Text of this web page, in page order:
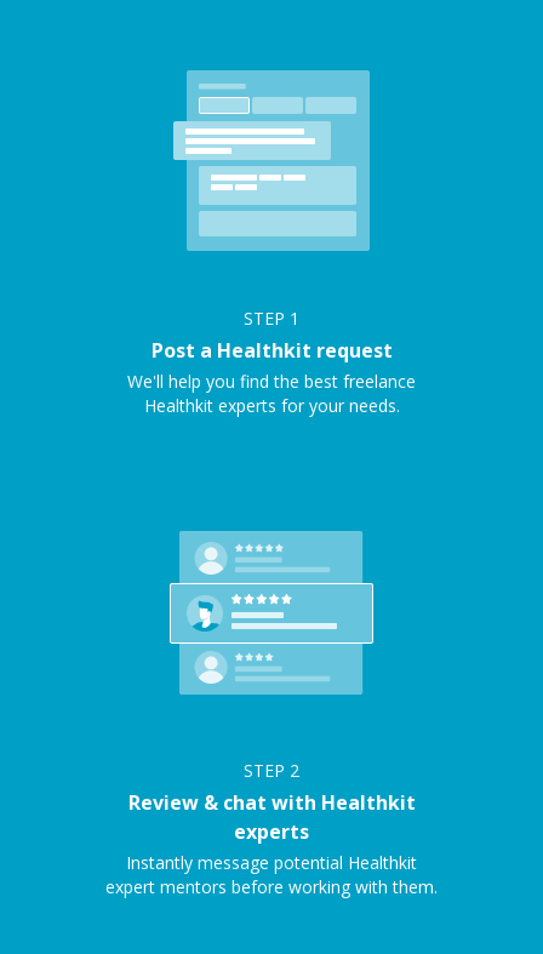
STEP 1
Post a Healthkit request
We'll help you find the best freelance
Healthkit experts for your needs.
STEP 2
Review & chat with Healthkit
experts
Instantly message potential Healthkit
expert mentors before working with them.